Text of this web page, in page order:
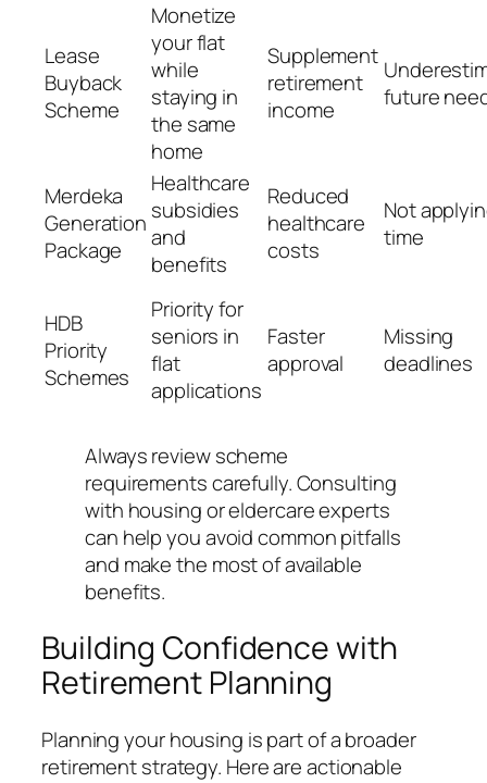
Lease
Buyback
Scheme
Monetize
your flat
while
staying in
the same
home
Supplement
retirement
income
future
Merdeka
Generation
Package
Healthcare
subsidies
and
benefits
Reduced
healthcare
costs
Not
time
HDB
Priority
Schemes
Priority for
seniors in
flat
applications
Faster
approval
Missing
deadlines
Always review scheme
requirements carefully. Consulting
with housing or eldercare experts
can help you avoid common pitfalls
and make the most of available
benefits.
Building Confidence with
Retirement Planning
Planning your housing is part of a broader
retirement strategy. Here are actionable